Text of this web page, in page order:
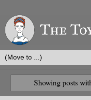
Showing posts